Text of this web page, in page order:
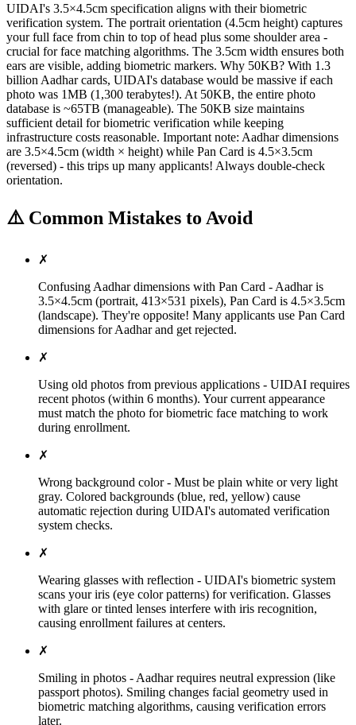
UIDAI's 3.5×4.5cm specification aligns with their biometric
verification system. The portrait orientation (4.5cm height) captures
your full face from chin to top of head plus some shoulder area -
crucial for face matching algorithms. The 3.5cm width ensures both
ears are visible, adding biometric markers. Why 50KB? With 1.3
billion Aadhar cards, UIDAI's database would be massive if each
photo was 1MB (1,300 terabytes!). At 50KB, the entire photo
database is ~65TB (manageable). The 50KB size maintains
sufficient detail for biometric verification while keeping
infrastructure costs reasonable. Important note: Aadhar dimensions
are 3.5×4.5cm (width × height) while Pan Card is 4.5×3.5cm
(reversed) - this trips up many applicants! Always double-check
orientation.
⚠️ Common Mistakes to Avoid
✗
Confusing Aadhar dimensions with Pan Card - Aadhar is
3.5×4.5cm (portrait, 413×531 pixels), Pan Card is 4.5×3.5cm
(landscape). They're opposite! Many applicants use Pan Card
dimensions for Aadhar and get rejected.
✗
Using old photos from previous applications - UIDAI requires
recent photos (within 6 months). Your current appearance
must match the photo for biometric face matching to work
during enrollment.
✗
Wrong background color - Must be plain white or very light
gray. Colored backgrounds (blue, red, yellow) cause
automatic rejection during UIDAI's automated verification
system checks.
✗
Wearing glasses with reflection - UIDAI's biometric system
scans your iris (eye color patterns) for verification. Glasses
with glare or tinted lenses interfere with iris recognition,
causing enrollment failures at centers.
✗
Smiling in photos - Aadhar requires neutral expression (like
passport photos). Smiling changes facial geometry used in
biometric matching algorithms, causing verification errors
later.